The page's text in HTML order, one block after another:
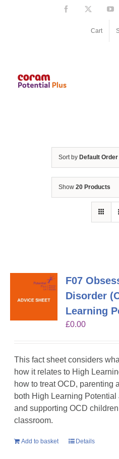
Facebook
Cart
Sort by Default Order
Show 20 Products
F07
Disorder
Learning
£0.00
This fact sheet considers
how it relates to High
how to treat OCD, parenting
both High Learning Potential
and supporting OCD
classroom.
Add to basket Details